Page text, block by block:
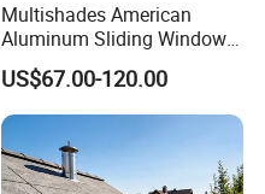
Multishades American
Aluminum Sliding Window
Custom Wood Shell Grain
Waterproof Double Glazed
US$67.00-120.00